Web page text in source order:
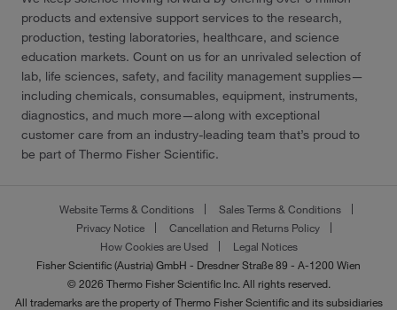
products and extensive support services to the research,
production, testing laboratories, healthcare, and science
education markets. Count on us for an unrivaled selection of
lab, life sciences, safety, and facility management supplies—
including chemicals, consumables, equipment, instruments,
diagnostics, and much more—along with exceptional
customer care from an industry-leading team that’s proud to
be part of Thermo Fisher Scientific.
Website Terms & Conditions
Sales Terms & Conditions
Privacy Notice
Cancellation and Returns Policy
How Cookies are Used
Legal Notices
Fisher Scientific (Austria) GmbH - Dresdner Straße 89 - A-1200 Wien
© 2026 Thermo Fisher Scientific Inc. All rights reserved.
All trademarks are the property of Thermo Fisher Scientific and its subsidiaries